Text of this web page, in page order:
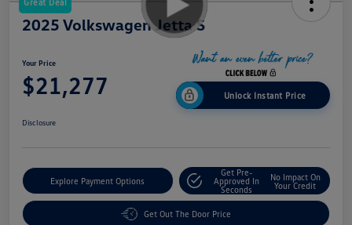
2025 Volkswagen Jetta S
Your Price
$21,277 Unlock Instant Price
Disclosure
Explore Payment Options
Get Pre-
Approved In
Seconds
No Impact On
Your Credit
Get Out The Door Price